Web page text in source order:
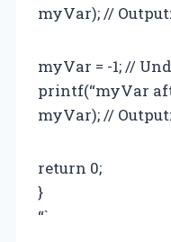
myVar); //
myVar = -1; //
printf(“myVar
myVar); //
return 0;
}
“`